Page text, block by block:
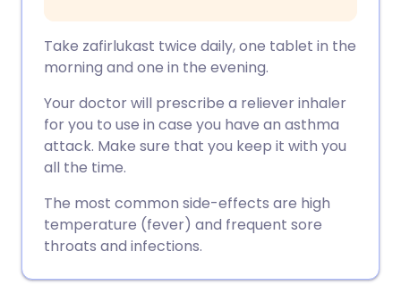
Take zafirlukast twice daily, one tablet in the
morning and one in the evening.
Your doctor will prescribe a reliever inhaler
for you to use in case you have an asthma
attack. Make sure that you keep it with you
all the time.
The most common side-effects are high
temperature (fever) and frequent sore
throats and infections.